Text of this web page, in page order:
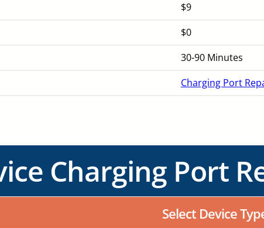
$9
$0
30-90 Minutes
Charging Port
Charging Port
Select Device